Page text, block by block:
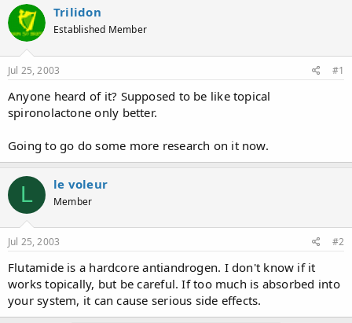
r
e
a
s
t
a
r
t
r
a
r
t
e
Trilidon
Established Member
Jul 25, 2003 #1
Anyone heard of it? Supposed to be like topical
spironolactone only better.
Going to go do some more research on it now.
L le voleur
Member
Jul 25, 2003 #2
Flutamide is a hardcore antiandrogen. I don't know if it
works topically, but be careful. If too much is absorbed into
your system, it can cause serious side effects.